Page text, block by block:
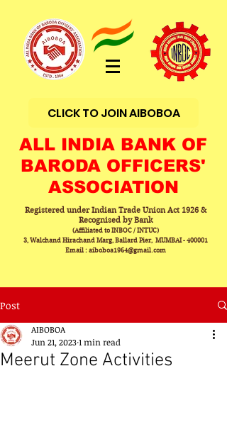
CLICK TO JOIN AIBOBOA
ALL INDIA BANK OF
BARODA OFFICERS'
ASSOCIATION
Registered under Indian Trade Union Act 1926 &
Recognised by Bank
(Affiliated to INBOC / INTUC)
3, Walchand Hirachand Marg, Ballard Pier, MUMBAI - 400001
Email : aiboboa1964@gmail.com
Post
Meerut Zone Activities
AIBOBOA
Jun 21, 20231 min read